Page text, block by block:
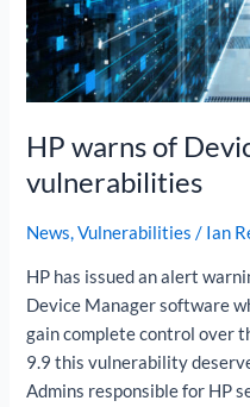
HP warns of
vulnerabilities
News,Vulnerabilities / Ian
HP has issued an alert
Device Manager software
gain complete control over
9.9 this vulnerability
Admins responsible for HP